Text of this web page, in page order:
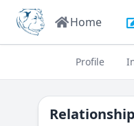
Home
Profile